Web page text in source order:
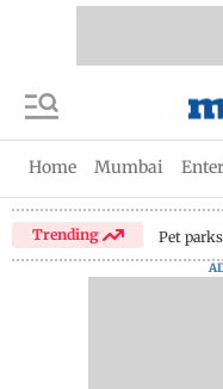
Home Mumbai
Trending Pet